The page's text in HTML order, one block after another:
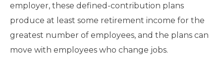
employer, these defined-contribution plans
produce at least some retirement income for the
greatest number of employees, and the plans can
move with employees who change jobs.